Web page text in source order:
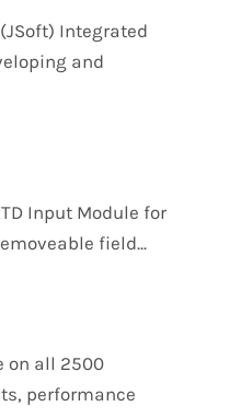
Integrated
and
Input Module for
field...
on all 2500
performance